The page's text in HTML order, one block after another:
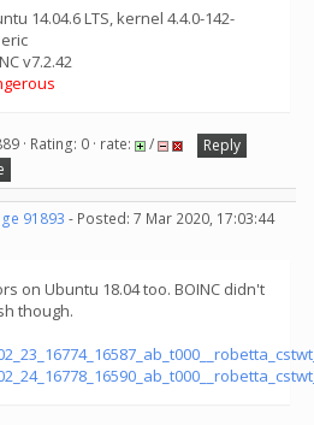
14.04.6 LTS, kernel 4.4.0-142-
v7.2.42
· Rating: 0 · rate: /
Reply
91893 - Posted: 7 Mar 2020, 17:03:44
on Ubuntu 18.04 too. BOINC didn't
though.